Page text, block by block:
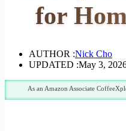
for
AUTHOR :Nick Cho
UPDATED :May 3,
As an Amazon Associate